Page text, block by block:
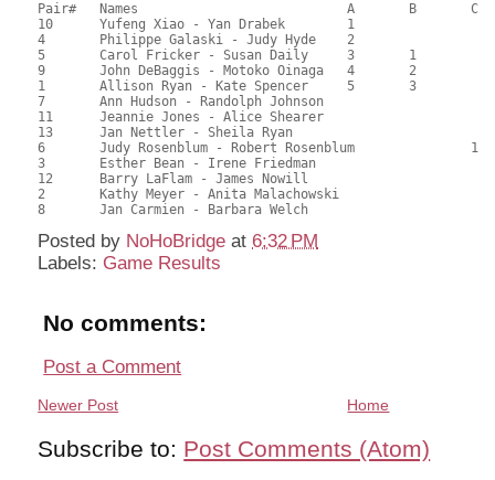
Pair# 	Names                  	 	A     	B     	C     	Score 	%     	MasterPoints
10	Yufeng Xiao - Yan Drabek	1			78.00	65.00	1.73 Black (SA)
4	Philippe Galaski - Judy Hyde	2			74.18	61.82	1.21 Black (SA)
5	Carol Fricker - Susan Daily	3	1		73.09	60.91	0.87 Black (SA)
9	John DeBaggis - Motoko Oinaga	4	2		72.00	60.00	0.61 Black (SA)
1	Allison Ryan - Kate Spencer	5	3		67.09	55.91	0.43 Black (SA)
7	Ann Hudson - Randolph Johnson				66.50	55.42
11	Jeannie Jones - Alice Shearer				56.73	47.28
13	Jan Nettler - Sheila Ryan				55.64	46.37
6	Judy Rosenblum - Robert Rosenblum		1	52.36	43.63	0.32 Black (SC)
3	Esther Bean - Irene Friedman				51.82	43.18
12	Barry LaFlam - James Nowill				47.45	39.54
2	Kathy Meyer - Anita Malachowski				43.09	35.91
Posted by NoHoBridge at6:32 PM
Labels: Game Results
No comments:
Post a Comment
Newer Post Home
Subscribe to: Post Comments (Atom)